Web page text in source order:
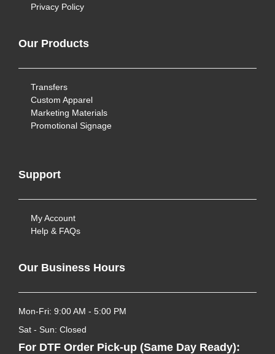
Privacy Policy
Our Products
Transfers
Custom Apparel
Marketing Materials
Promotional Signage
Support
My Account
Help & FAQs
Our Business Hours
Mon-Fri: 9:00 AM - 5:00 PM
Sat - Sun: Closed
For DTF Order Pick-up (Same Day Ready):